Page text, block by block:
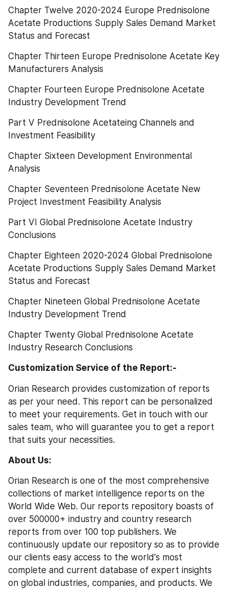
Chapter Twelve 2020-2024 Europe Prednisolone
Acetate Productions Supply Sales Demand Market
Status and Forecast
Chapter Thirteen Europe Prednisolone Acetate Key
Manufacturers Analysis
Chapter Fourteen Europe Prednisolone Acetate
Industry Development Trend
Part V Prednisolone Acetateing Channels and
Investment Feasibility
Chapter Sixteen Development Environmental
Analysis
Chapter Seventeen Prednisolone Acetate New
Project Investment Feasibility Analysis
Part VI Global Prednisolone Acetate Industry
Conclusions
Chapter Eighteen 2020-2024 Global Prednisolone
Acetate Productions Supply Sales Demand Market
Status and Forecast
Chapter Nineteen Global Prednisolone Acetate
Industry Development Trend
Chapter Twenty Global Prednisolone Acetate
Industry Research Conclusions
Customization Service of the Report:-
Orian Research provides customization of reports
as per your need. This report can be personalized
to meet your requirements. Get in touch with our
sales team, who will guarantee you to get a report
that suits your necessities.
About Us:
Orian Research is one of the most comprehensive
collections of market intelligence reports on the
World Wide Web. Our reports repository boasts of
over 500000+ industry and country research
reports from over 100 top publishers. We
continuously update our repository so as to provide
our clients easy access to the world's most
complete and current database of expert insights
on global industries, companies, and products. We